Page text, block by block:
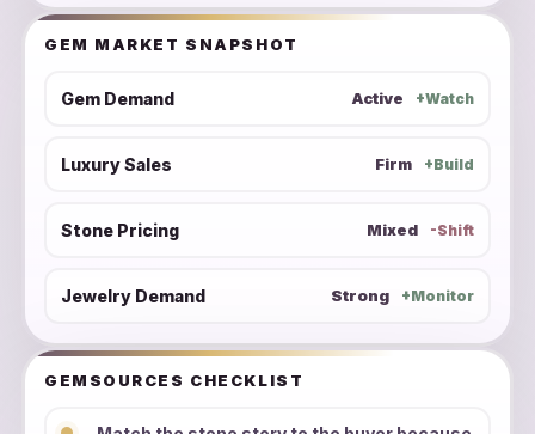
GEM MARKET SNAPSHOT
Gem Demand Active +Watch
Luxury Sales Firm +Build
Stone Pricing Mixed -Shift
Jewelry Demand Strong +Monitor
GEMSOURCES CHECKLIST